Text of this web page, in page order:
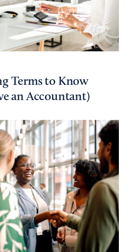
Terms to Know
an Accountant)